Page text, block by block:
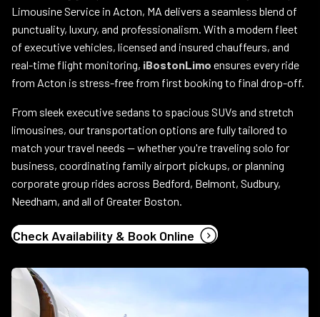
Limousine Service in Acton, MA delivers a seamless blend of
punctuality, luxury, and professionalism. With a modern fleet
of executive vehicles, licensed and insured chauffeurs, and
real-time flight monitoring, iBostonLimo ensures every ride
from Acton is stress-free from first booking to final drop-off.
From sleek executive sedans to spacious SUVs and stretch
limousines, our transportation options are fully tailored to
match your travel needs — whether you're traveling solo for
business, coordinating family airport pickups, or planning
corporate group rides across Bedford, Belmont, Sudbury,
Needham, and all of Greater Boston.
Check Availability & Book Online (opens in new